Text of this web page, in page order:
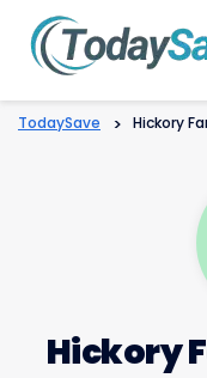
TodaySave > Hickory
Hickory